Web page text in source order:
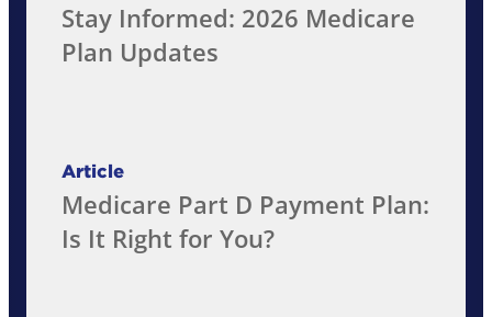
Stay Informed: 2026 Medicare
Plan Updates
Article
Medicare Part D Payment Plan:
Is It Right for You?